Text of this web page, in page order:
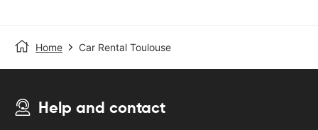
Home Car Rental Toulouse
Help and contact